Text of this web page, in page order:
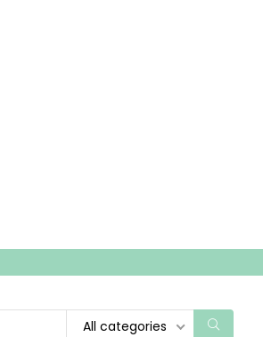
All categories